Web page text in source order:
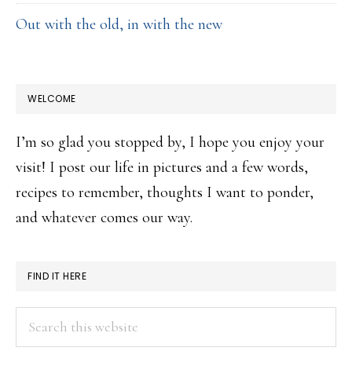
Out with the old, in with the new
WELCOME
I’m so glad you stopped by, I hope you enjoy your
visit! I post our life in pictures and a few words,
recipes to remember, thoughts I want to ponder,
and whatever comes our way.
FIND IT HERE
Search
this